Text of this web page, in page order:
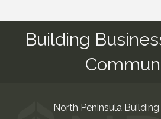
Building
North Peninsula